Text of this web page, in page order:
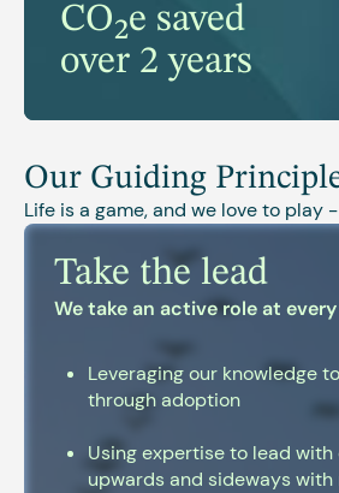
CO₂e saved
over 2 years
Our Guiding
Life is a game, and we love to play
Take the lead
We take an active role at
Leveraging our knowledge
through adoption
Using expertise to lead
upwards and sideways